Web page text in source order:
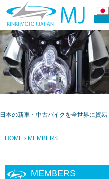
日本の新車・中古バイクを全世界に貿易
HOME › MEMBERS
MEMBERS